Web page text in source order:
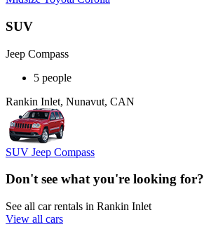
SUV
Jeep Compass
5 people
Rankin Inlet, Nunavut, CAN
SUV Jeep Compass
Don't see what you're looking for?
See all car rentals in Rankin Inlet
View all cars